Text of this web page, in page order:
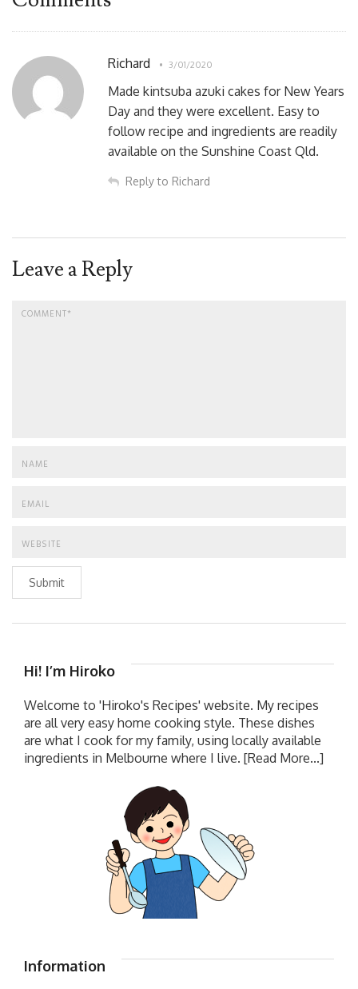
Richard 3/01/2020
Made kintsuba azuki cakes for New Years
Day and they were excellent. Easy to
follow recipe and ingredients are readily
available on the Sunshine Coast Qld.
Reply to Richard
Leave a Reply
Submit
Hi! I’m Hiroko
Welcome to 'Hiroko's Recipes' website. My recipes
are all very easy home cooking style. These dishes
are what I cook for my family, using locally available
ingredients in Melbourne where I live. [Read More...]
Information